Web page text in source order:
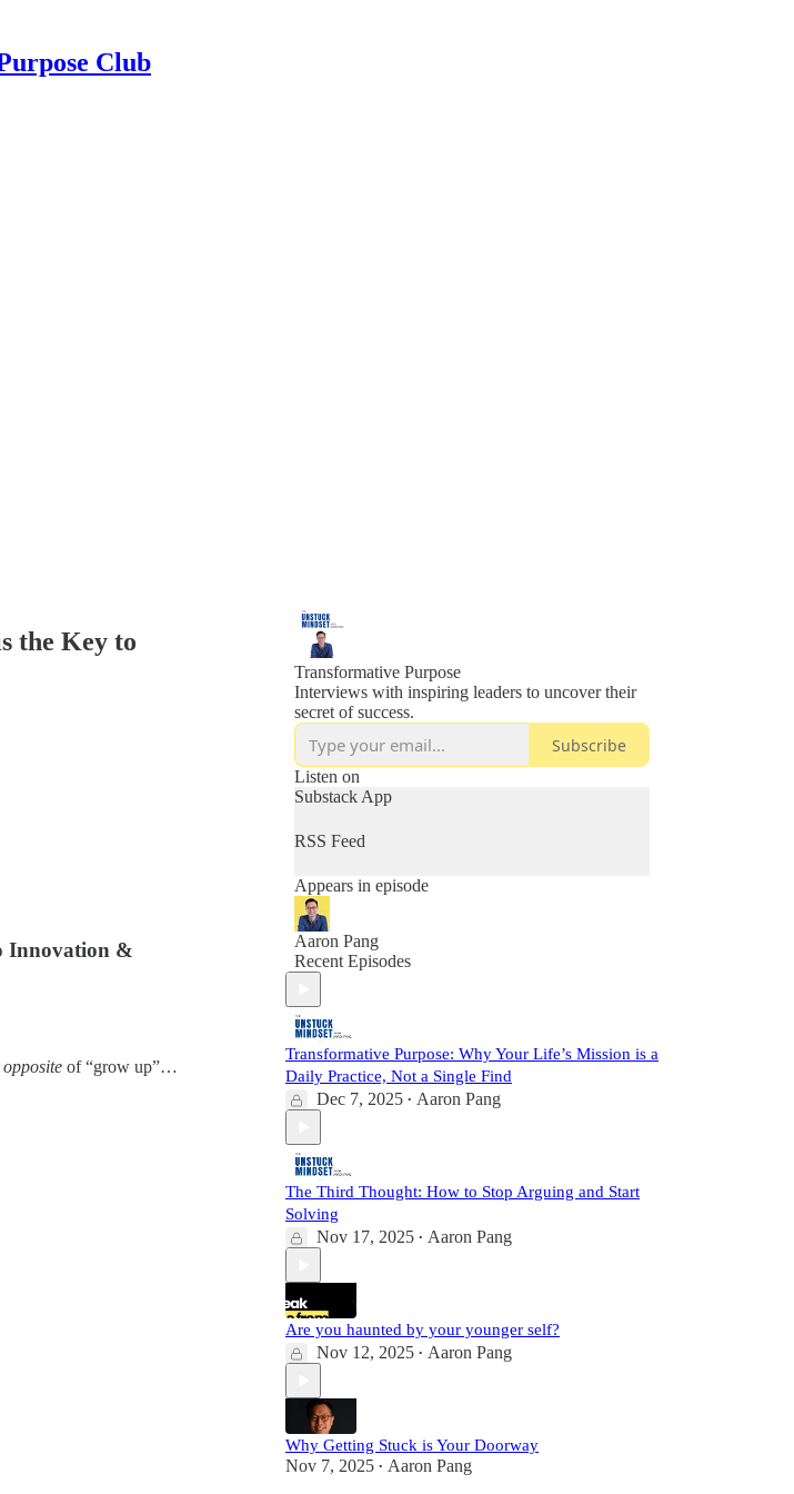
Club
the Key to
Innovation &
opposite of “grow up”…
Transformative Purpose
Interviews with inspiring leaders to uncover their
secret of success.
Subscribe
Listen on
Substack App
RSS Feed
Appears in episode
Aaron Pang
Recent Episodes
Transformative Purpose: Why Your Life’s Mission is a
Daily Practice, Not a Single Find
Dec 7, 2025 • Aaron Pang
The Third Thought: How to Stop Arguing and Start
Solving
Nov 17, 2025 • Aaron Pang
Are you haunted by your younger self?
Nov 12, 2025 • Aaron Pang
Why Getting Stuck is Your Doorway
Nov 7, 2025 • Aaron Pang